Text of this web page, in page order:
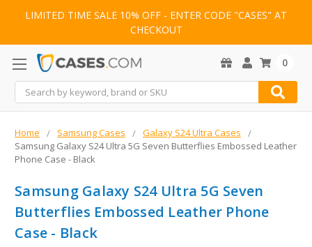
LIMITED TIME SALE 10% OFF - ENTER CODE "CASES" AT
CHECKOUT
Search
0
Home Samsung Cases
Galaxy S24 Ultra Cases
Samsung Galaxy S24 Ultra 5G Seven Butterflies Embossed Leather
Phone Case - Black
Samsung Galaxy S24 Ultra 5G Seven
Butterflies Embossed Leather Phone
Case - Black